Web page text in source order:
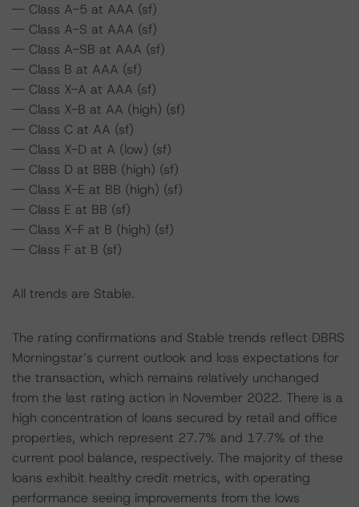
-- Class A-5 at AAA (sf)
-- Class A-S at AAA (sf)
-- Class A-SB at AAA (sf)
-- Class B at AAA (sf)
-- Class X-A at AAA (sf)
-- Class X-B at AA (high) (sf)
-- Class C at AA (sf)
-- Class X-D at A (low) (sf)
-- Class D at BBB (high) (sf)
-- Class X-E at BB (high) (sf)
-- Class E at BB (sf)
-- Class X-F at B (high) (sf)
-- Class F at B (sf)
All trends are Stable.
The rating confirmations and Stable trends reflect DBRS
Morningstar’s current outlook and loss expectations for
the transaction, which remains relatively unchanged
from the last rating action in November 2022. There is a
high concentration of loans secured by retail and office
properties, which represent 27.7% and 17.7% of the
current pool balance, respectively. The majority of these
loans exhibit healthy credit metrics, with operating
performance seeing improvements from the lows